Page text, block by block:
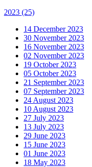
2023 (25)
14 December 2023
30 November 2023
16 November 2023
02 November 2023
19 October 2023
05 October 2023
21 September 2023
07 September 2023
24 August 2023
10 August 2023
27 July 2023
13 July 2023
29 June 2023
15 June 2023
01 June 2023
18 May 2023